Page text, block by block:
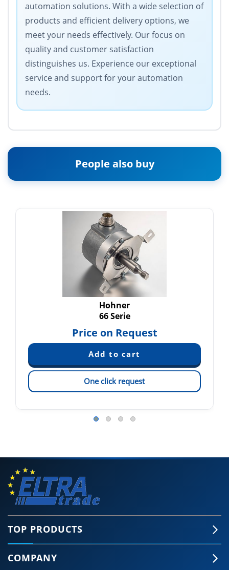
automation solutions. With a wide selection of
products and efficient delivery options, we
meet your needs effectively. Our focus on
quality and customer satisfaction
distinguishes us. Experience our exceptional
service and support for your automation
needs.
People also buy
Hohner
66 Serie
Price on Request
One click request
TOP PRODUCTS
COMPANY